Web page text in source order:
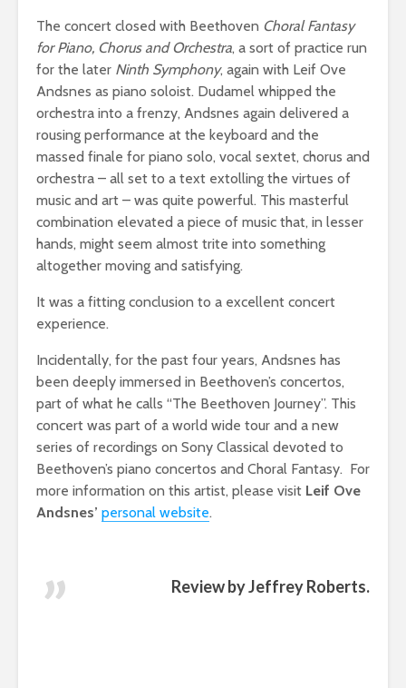
The concert closed with Beethoven Choral Fantasy
for Piano, Chorus and Orchestra, a sort of practice run
for the later Ninth Symphony, again with Leif Ove
Andsnes as piano soloist. Dudamel whipped the
orchestra into a frenzy, Andsnes again delivered a
rousing performance at the keyboard and the
massed finale for piano solo, vocal sextet, chorus and
orchestra – all set to a text extolling the virtues of
music and art – was quite powerful. This masterful
combination elevated a piece of music that, in lesser
hands, might seem almost trite into something
altogether moving and satisfying.
It was a fitting conclusion to a excellent concert
experience.
Incidentally, for the past four years, Andsnes has
been deeply immersed in Beethoven’s concertos,
part of what he calls “The Beethoven Journey”. This
concert was part of a world wide tour and a new
series of recordings on Sony Classical devoted to
Beethoven’s piano concertos and Choral Fantasy. For
more information on this artist, please visit Leif Ove
Andsnes’ personal website.
Review by Jeffrey Roberts.